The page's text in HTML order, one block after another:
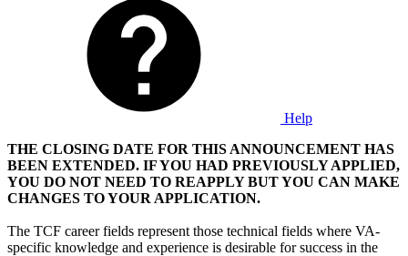
Help
THE CLOSING DATE FOR THIS ANNOUNCEMENT HAS
BEEN EXTENDED. IF YOU HAD PREVIOUSLY APPLIED,
YOU DO NOT NEED TO REAPPLY BUT YOU CAN MAKE
CHANGES TO YOUR APPLICATION.
The TCF career fields represent those technical fields where VA-
specific knowledge and experience is desirable for success in the